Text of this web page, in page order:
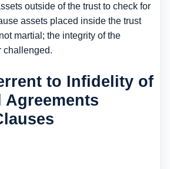
outside of the trust to check for
assets placed inside the trust
martial; the integrity of the
challenged.
to Infidelity of
Agreements